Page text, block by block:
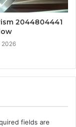
2044804441
2026
fields are